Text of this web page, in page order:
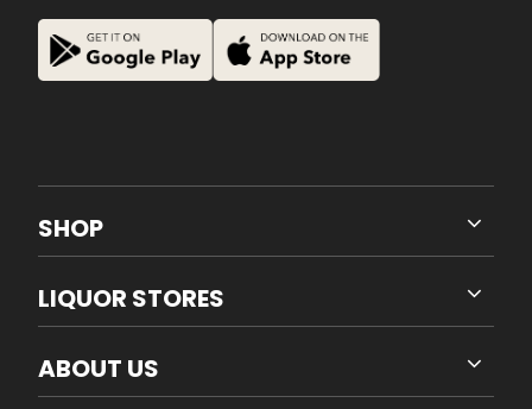
SHOP
LIQUOR STORES
ABOUT US